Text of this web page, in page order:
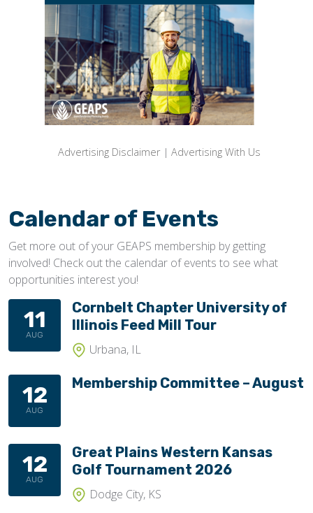
Advertising Disclaimer | Advertising With Us
Calendar of Events
Get more out of your GEAPS membership by getting
involved! Check out the calendar of events to see what
opportunities interest you!
11
AUG
Cornbelt Chapter University of
Illinois Feed Mill Tour
Urbana, IL
12
AUG
Membership Committee – August
12
AUG
Great Plains Western Kansas
Golf Tournament 2026
Dodge City, KS